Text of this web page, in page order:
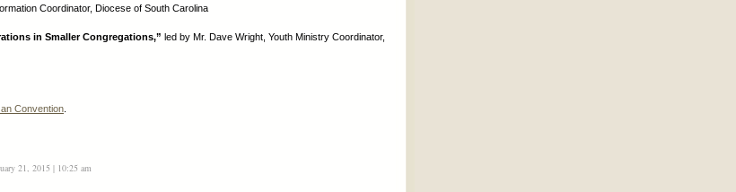
Coordinator, Diocese of South Carolina
in Smaller Congregations,” led by Mr. Dave Wright, Youth Ministry Coordinator,
Convention
21, 2015 | 10:25 am